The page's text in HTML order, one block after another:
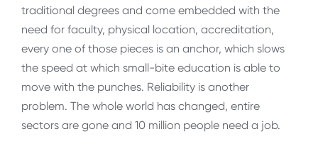
traditional degrees and come embedded with the
need for faculty, physical location, accreditation,
every one of those pieces is an anchor, which slows
the speed at which small-bite education is able to
move with the punches. Reliability is another
problem. The whole world has changed, entire
sectors are gone and 10 million people need a job.